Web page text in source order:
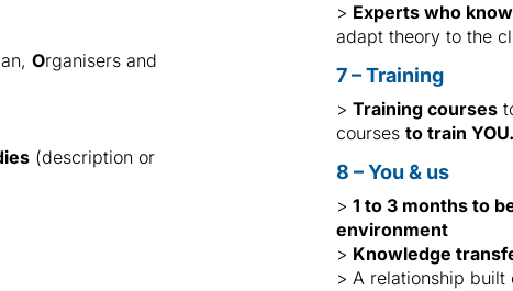
Organisers and
(description or
> Experts who
adapt theory to the
7 – Training
> Training courses
courses to train YOU.
8 – You & us
> 1 to 3 months to
environment
> Knowledge
> A relationship built